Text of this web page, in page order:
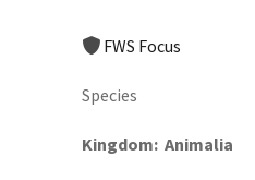
FWS Focus
Species
Kingdom Animalia